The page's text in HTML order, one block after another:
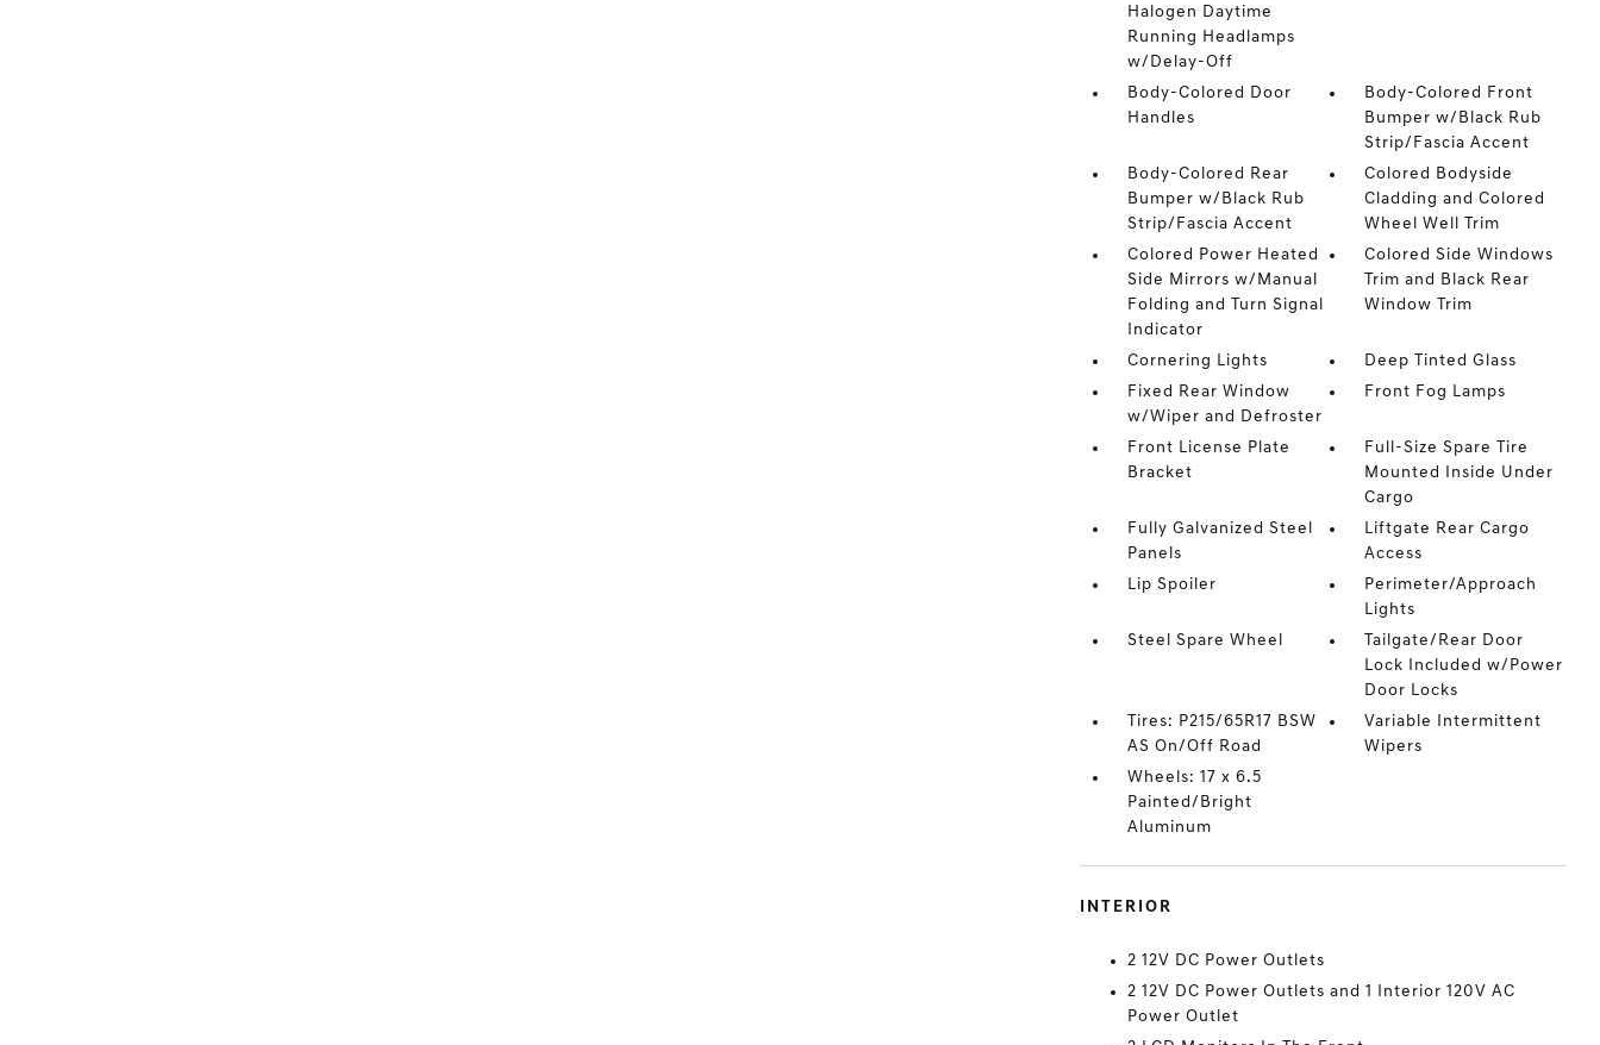
Halogen Daytime
Running Headlamps
w/Delay-Off
Body-Colored Door
Handles
Body-Colored Front
Bumper w/Black Rub
Strip/Fascia Accent
Body-Colored Rear
Bumper w/Black Rub
Strip/Fascia Accent
Colored Bodyside
Cladding and Colored
Wheel Well Trim
Colored Power Heated
Side Mirrors w/Manual
Folding and Turn Signal
Indicator
Colored Side Windows
Trim and Black Rear
Window Trim
Cornering Lights
Deep Tinted Glass
Fixed Rear Window
w/Wiper and Defroster
Front Fog Lamps
Front License Plate
Bracket
Full-Size Spare Tire
Mounted Inside Under
Cargo
Fully Galvanized Steel
Panels
Liftgate Rear Cargo
Access
Lip Spoiler
Perimeter/Approach
Lights
Steel Spare Wheel
Tailgate/Rear Door
Lock Included w/Power
Door Locks
Tires: P215/65R17 BSW
AS On/Off Road
Variable Intermittent
Wipers
Wheels: 17 x 6.5
Painted/Bright
Aluminum
INTERIOR
2 12V DC Power Outlets
2 12V DC Power Outlets and 1 Interior 120V AC
Power Outlet